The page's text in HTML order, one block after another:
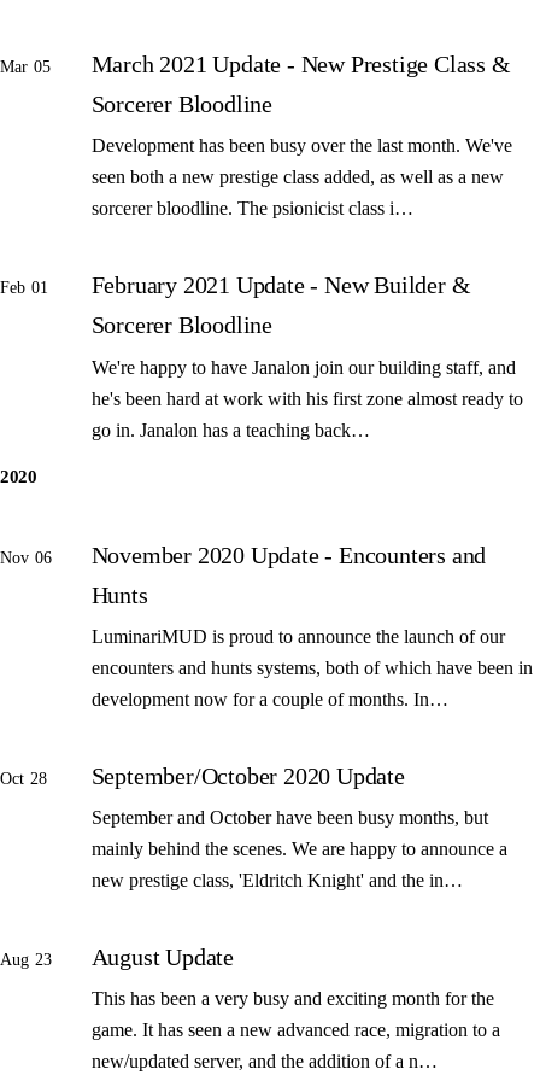
Mar 05
March 2021 Update - New Prestige Class &
Sorcerer Bloodline
Development has been busy over the last month. We've
seen both a new prestige class added, as well as a new
sorcerer bloodline. The psionicist class i…
Feb 01
February 2021 Update - New Builder &
Sorcerer Bloodline
We're happy to have Janalon join our building staff, and
he's been hard at work with his first zone almost ready to
go in. Janalon has a teaching back…
2020
Nov 06
November 2020 Update - Encounters and
Hunts
LuminariMUD is proud to announce the launch of our
encounters and hunts systems, both of which have been in
development now for a couple of months. In…
Oct 28 September/October 2020 Update
September and October have been busy months, but
mainly behind the scenes. We are happy to announce a
new prestige class, 'Eldritch Knight' and the in…
Aug 23 August Update
This has been a very busy and exciting month for the
game. It has seen a new advanced race, migration to a
new/updated server, and the addition of a n…